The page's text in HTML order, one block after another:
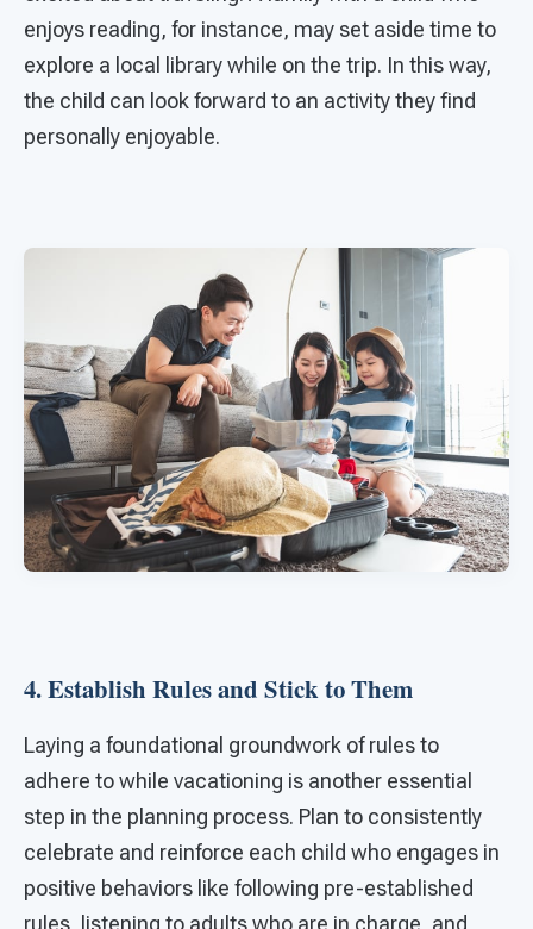
enjoys reading, for instance, may set aside time to
explore a local library while on the trip. In this way,
the child can look forward to an activity they find
personally enjoyable.
4. Establish Rules and Stick to Them
Laying a foundational groundwork of rules to
adhere to while vacationing is another essential
step in the planning process. Plan to consistently
celebrate and reinforce each child who engages in
positive behaviors like following pre-established
rules, listening to adults who are in charge, and